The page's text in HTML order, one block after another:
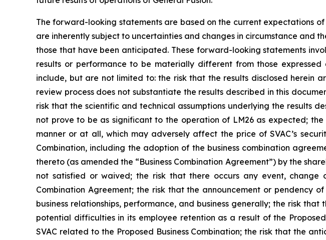
The forward-looking statements are based on the current expectations
are inherently subject to uncertainties and changes in circumstance and
those that have been anticipated. These forward-looking statements
results or performance to be materially different from those
include, but are not limited to: the risk that the results disclosed
review process does not substantiate the results described in this
risk that the scientific and technical assumptions underlying the results
not prove to be as significant to the operation of LM26 as expected;
manner or at all, which may adversely affect the price of SVAC’s
Combination, including the adoption of the business combination
thereto (as amended the “Business Combination Agreement”) by the
not satisfied or waived; the risk that there occurs any event,
Combination Agreement; the risk that the announcement or pendency
business relationships, performance, and business generally; the risk
potential difficulties in its employee retention as a result of the
SVAC related to the Proposed Business Combination; the risk that the